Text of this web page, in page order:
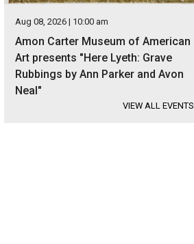
Aug 08, 2026 | 10:00 am
Amon Carter Museum of American
Art presents "Here Lyeth: Grave
Rubbings by Ann Parker and Avon
Neal"
VIEW ALL EVENTS